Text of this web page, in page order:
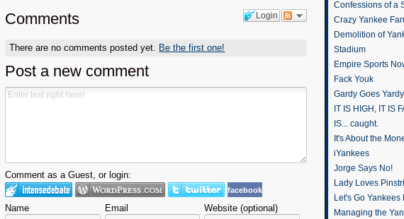
Login
Comments
There are no comments posted yet. Be the first one!
Post a new comment
Comment as a Guest, or login:
facebook
Name Email Website (optional)
Confessions of a
Crazy Yankee Fan
Demolition of
Stadium
Empire Sports
Fack Youk
Gardy Goes Yardy
IT IS HIGH, IT IS
IS... caught.
It's About the
iYankees
Jorge Says No!
Lady Loves
Let's Go Yankees
Managing the